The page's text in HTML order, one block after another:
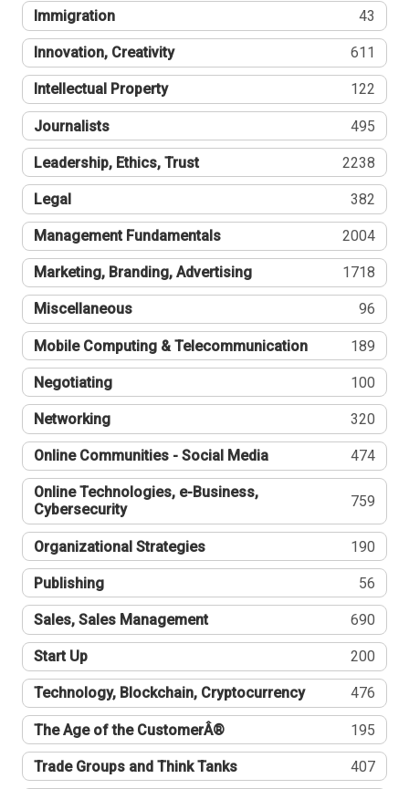
Immigration 43
Innovation, Creativity 611
Intellectual Property 122
Journalists 495
Leadership, Ethics, Trust 2238
Legal 382
Management Fundamentals 2004
Marketing, Branding, Advertising 1718
Miscellaneous 96
Mobile Computing & Telecommunication 189
Negotiating 100
Networking 320
Online Communities - Social Media 474
Online Technologies, e-Business,
Cybersecurity
759
Organizational Strategies 190
Publishing 56
Sales, Sales Management 690
Start Up 200
Technology, Blockchain, Cryptocurrency 476
The Age of the CustomerÂ® 195
Trade Groups and Think Tanks 407